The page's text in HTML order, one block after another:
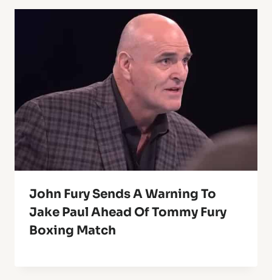
John Fury Sends A Warning To
Jake Paul Ahead Of Tommy Fury
Boxing Match